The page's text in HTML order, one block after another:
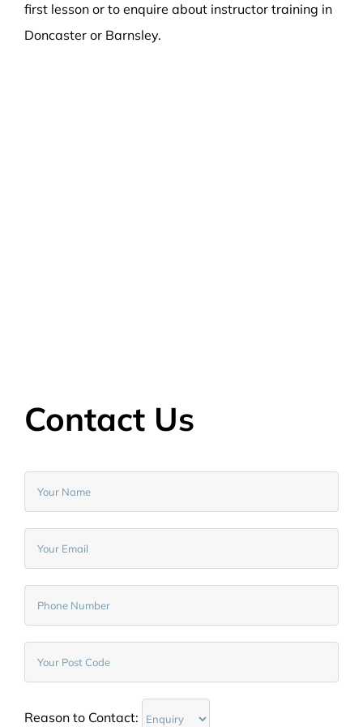
first lesson or to enquire about instructor training in
Doncaster or Barnsley.
Contact Us
Reason to Contact: